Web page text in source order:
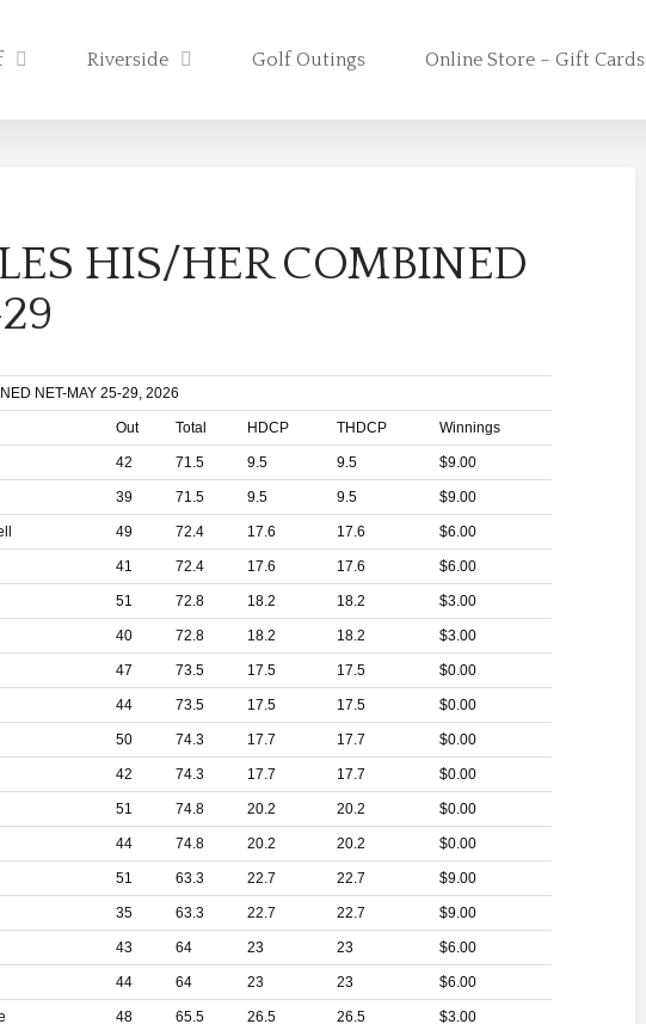
Riverside Golf Outings Online Store – Gift Cards
HIS/HER COMBINED
NET-MAY 25-29, 2026
Out Total HDCP THDCP Winnings
42 71.5 9.5 9.5 $9.00
39 71.5 9.5 9.5 $9.00
49 72.4 17.6 17.6 $6.00
41 72.4 17.6 17.6 $6.00
51 72.8 18.2 18.2 $3.00
40 72.8 18.2 18.2 $3.00
47 73.5 17.5 17.5 $0.00
44 73.5 17.5 17.5 $0.00
50 74.3 17.7 17.7 $0.00
42 74.3 17.7 17.7 $0.00
51 74.8 20.2 20.2 $0.00
44 74.8 20.2 20.2 $0.00
51 63.3 22.7 22.7 $9.00
35 63.3 22.7 22.7 $9.00
43 64 23 23 $6.00
44 64 23 23 $6.00
48 65.5 26.5 26.5 $3.00